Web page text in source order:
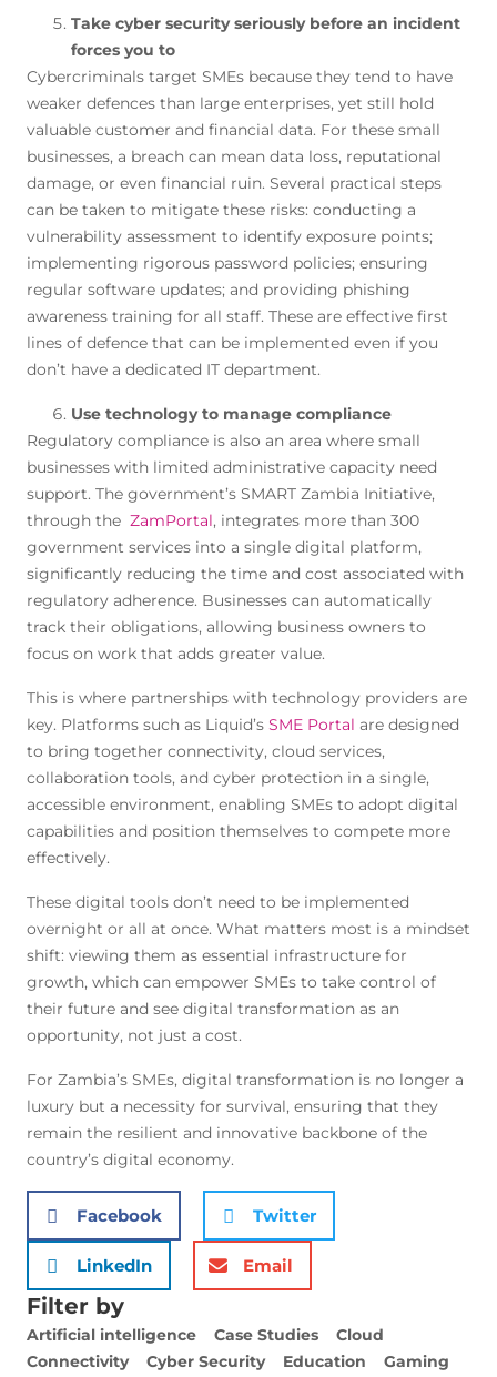
Take cyber security seriously before an incident
forces you to
Cybercriminals target SMEs because they tend to have
weaker defences than large enterprises, yet still hold
valuable customer and financial data. For these small
businesses, a breach can mean data loss, reputational
damage, or even financial ruin. Several practical steps
can be taken to mitigate these risks: conducting a
vulnerability assessment to identify exposure points;
implementing rigorous password policies; ensuring
regular software updates; and providing phishing
awareness training for all staff. These are effective first
lines of defence that can be implemented even if you
don’t have a dedicated IT department.
Use technology to manage compliance
Regulatory compliance is also an area where small
businesses with limited administrative capacity need
support. The government’s SMART Zambia Initiative,
through the ZamPortal, integrates more than 300
government services into a single digital platform,
significantly reducing the time and cost associated with
regulatory adherence. Businesses can automatically
track their obligations, allowing business owners to
focus on work that adds greater value.
This is where partnerships with technology providers are
key. Platforms such as Liquid’s SME Portal are designed
to bring together connectivity, cloud services,
collaboration tools, and cyber protection in a single,
accessible environment, enabling SMEs to adopt digital
capabilities and position themselves to compete more
effectively.
These digital tools don’t need to be implemented
overnight or all at once. What matters most is a mindset
shift: viewing them as essential infrastructure for
growth, which can empower SMEs to take control of
their future and see digital transformation as an
opportunity, not just a cost.
For Zambia’s SMEs, digital transformation is no longer a
luxury but a necessity for survival, ensuring that they
remain the resilient and innovative backbone of the
country’s digital economy.
Facebook Twitter
LinkedIn Email
Filter by
Artificial intelligence Case Studies
Cloud
Connectivity
Cyber Security Education
Gaming